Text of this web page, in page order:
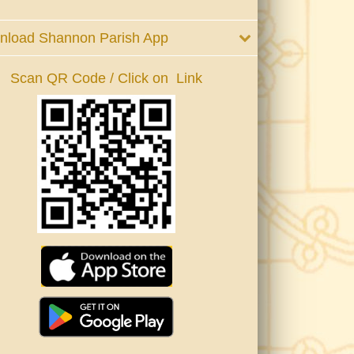
Shannon Parish App
Scan QR Code / Click on Link